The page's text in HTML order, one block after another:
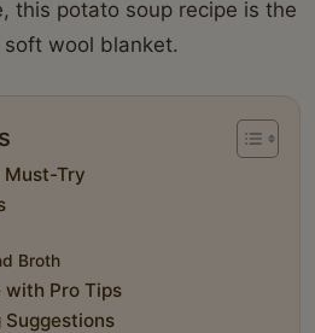
this potato soup recipe is the
wool blanket.
Must-Try
Broth
Pro Tips
Suggestions